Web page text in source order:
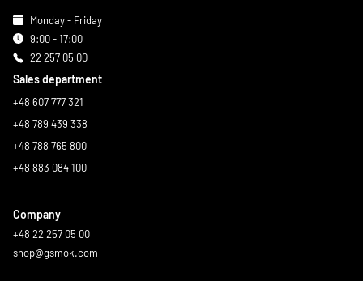
Monday - Friday
9:00 - 17:00
22 257 05 00
Sales department
+48 607 777 321
+48 789 439 338
+48 788 765 800
+48 883 084 100
Company
+48 22 257 05 00
shop@gsmok.com